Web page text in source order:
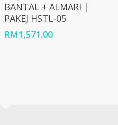
BANTAL + ALMARI |
PAKEJ HSTL-05
RM1,571.00